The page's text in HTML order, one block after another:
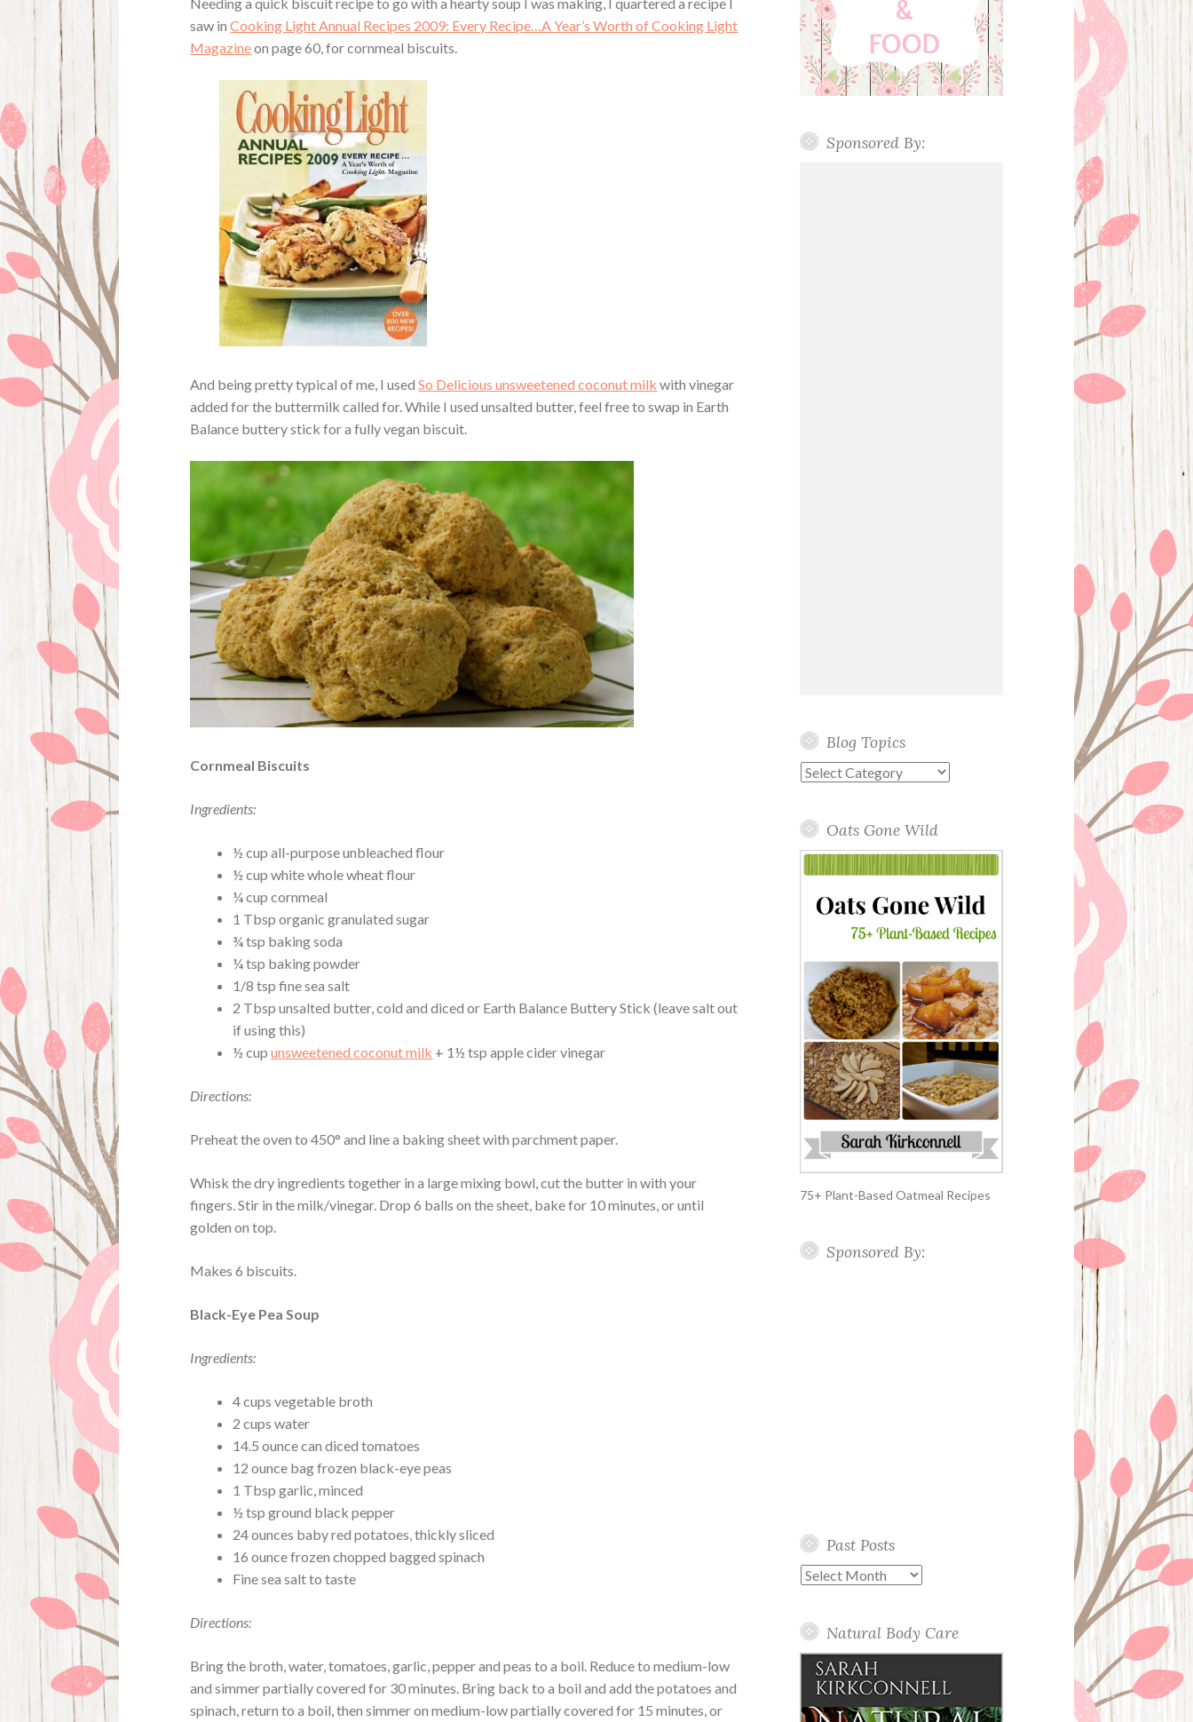
saw inCooking Light Annual Recipes 2009: Every Recipe…A Year’s Worth of Cooking Light
Magazineon page 60, for cornmeal biscuits.
And being pretty typical of me, I usedSo Delicious unsweetened coconut milk with vinegar
added for the buttermilk called for. While I used unsalted butter, feel free to swap in Earth
Balance buttery stick for a fully vegan biscuit.
Cornmeal Biscuits
Ingredients:
½ cup all-purpose unbleached flour
½ cup white whole wheat flour
¼ cup cornmeal
1 Tbsp organic granulated sugar
¾ tsp baking soda
¼ tsp baking powder
1/8 tsp fine sea salt
2 Tbsp unsalted butter, cold and diced or Earth Balance Buttery Stick (leave salt out
if using this)
½ cupunsweetened coconut milk + 1½ tsp apple cider vinegar
Directions:
Preheat the oven to 450° and line a baking sheet with parchment paper.
Whisk the dry ingredients together in a large mixing bowl, cut the butter in with your
fingers. Stir in the milk/vinegar. Drop 6 balls on the sheet, bake for 10 minutes, or until
golden on top.
Makes 6 biscuits.
Black-Eye Pea Soup
Ingredients:
4 cups vegetable broth
2 cups water
14.5 ounce can diced tomatoes
12 ounce bag frozen black-eye peas
1 Tbsp garlic, minced
½ tsp ground black pepper
24 ounces baby red potatoes, thickly sliced
16 ounce frozen chopped bagged spinach
Fine sea salt to taste
Directions:
Bring the broth, water, tomatoes, garlic, pepper and peas to a boil. Reduce to medium-low
and simmer partially covered for 30 minutes. Bring back to a boil and add the potatoes and
spinach, return to a boil, then simmer on medium-low partially covered for 15 minutes, or
Sponsored By:
Blog Topics
Blog
Oats Gone Wild
75+ Plant-Based Oatmeal Recipes
Sponsored By:
Past Posts
Past
Natural Body Care